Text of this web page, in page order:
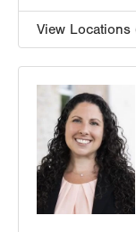
View Locations
2226
Suite 200
Lehighton, PA
Get Directions
LVH Surgical
1240 S Cedar